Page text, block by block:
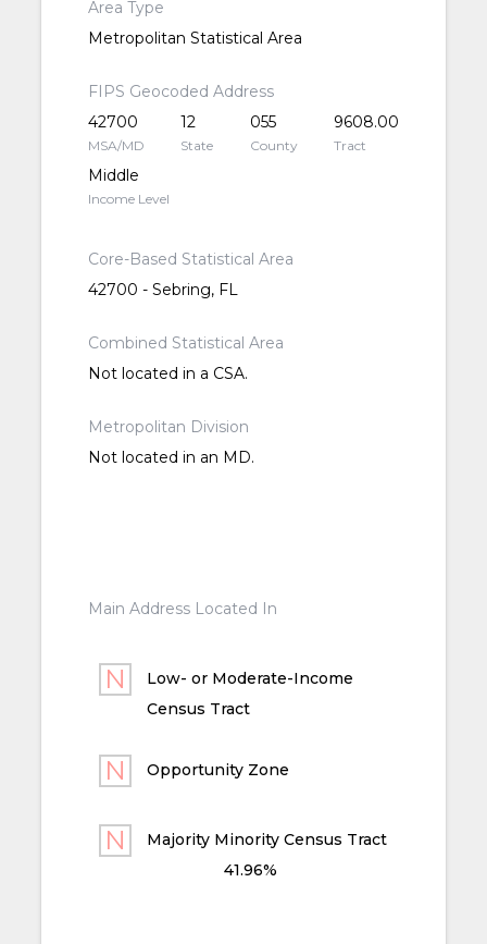
Area Type
Metropolitan Statistical Area
FIPS Geocoded Address
42700
MSA/MD
12
State
055
County
9608.00
Tract
Middle
Income Level
Core-Based Statistical Area
42700 - Sebring, FL
Combined Statistical Area
Not located in a CSA.
Metropolitan Division
Not located in an MD.
Main Address Located In
Low- or Moderate-Income
Census Tract
Opportunity Zone
Majority Minority Census Tract
41.96%